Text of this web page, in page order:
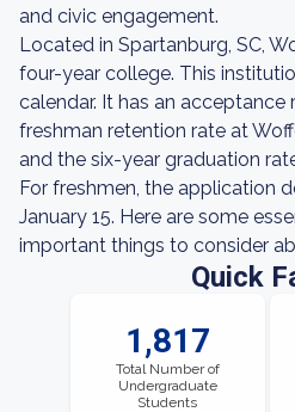
and civic engagement.
Located in Spartanburg, SC,
four-year college. This
calendar. It has an acceptance
freshman retention rate at
and the six-year graduation
For freshmen, the application
January 15. Here are some
important things to consider
Quick
1,817
Total Number of
Undergraduate
Students